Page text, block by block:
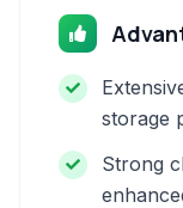
storage
Strong